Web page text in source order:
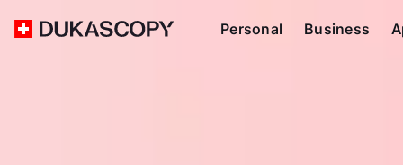
Personal Business